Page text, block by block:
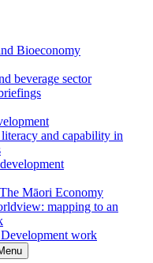
Bioeconomy
beverage sector
and capability in
Māori Economy
mapping to an
work